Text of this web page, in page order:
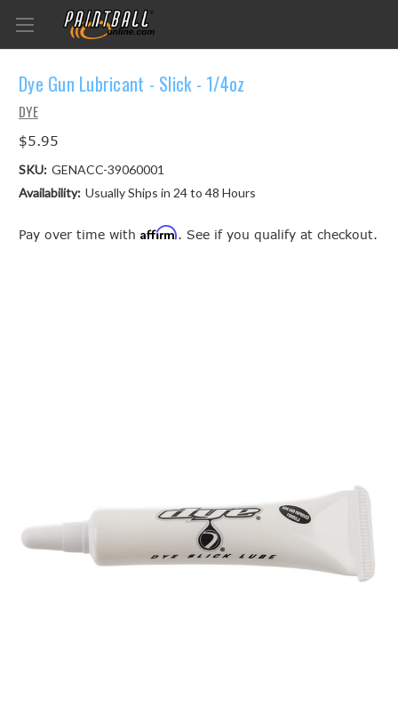
Dye Gun Lubricant - Slick - 1/4oz
DYE
$5.95
SKU: GENACC-39060001
Availability: Usually Ships in 24 to 48 Hours
Pay over time with Affirm. See if you qualify at checkout.